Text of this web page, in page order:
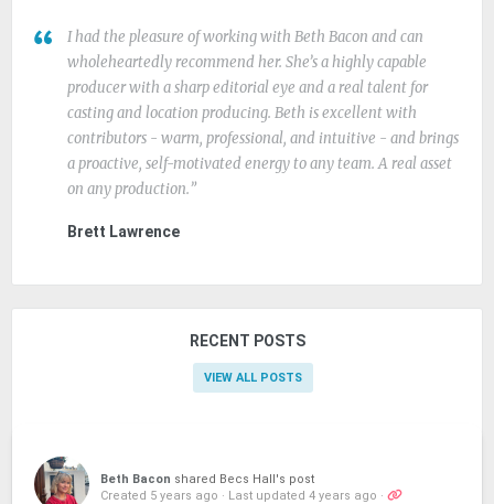
I had the pleasure of working with Beth Bacon and can
wholeheartedly recommend her. She’s a highly capable
producer with a sharp editorial eye and a real talent for
casting and location producing. Beth is excellent with
contributors - warm, professional, and intuitive - and brings
a proactive, self-motivated energy to any team. A real asset
on any production.
Brett Lawrence
RECENT POSTS
VIEW ALL POSTS
Beth Bacon shared Becs Hall's post
Created 5 years ago · Last updated 4 years ago ·